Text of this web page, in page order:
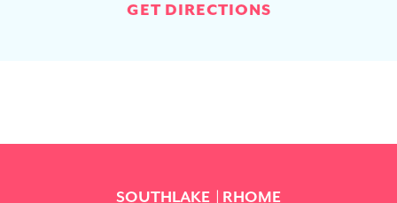
GET DIRECTIONS
SOUTHLAKE RHOME